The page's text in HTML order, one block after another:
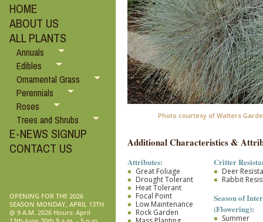
HOME
ABOUT US
ALL PLANTS
Annuals
Edibles
Ornamental Grass
Perennials
Roses
Trees and Shrubs
E-NEWS SIGNUP
CONTACT US
OPENING FOR THE 2026
SEASON MONDAY, APRIL 13TH
@ 9 A.M. 2026 Hours: April
Photo courtesy of Walters
Additional Characteristics &
Attributes:
Great Foliage
Drought Tolerant
Heat Tolerant
Focal Point
Low Maintenance
Rock Garden
Critter
Deer
Rabbit
Season of
(Flowering):
Summer